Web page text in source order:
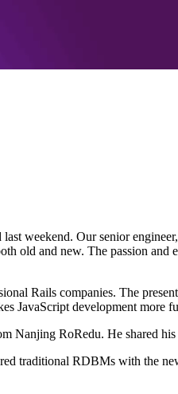
weekend. Our senior
old and new. The passion
Rails companies. The
JavaScript development more
RoRedu. He shared
traditional RDBMs with the